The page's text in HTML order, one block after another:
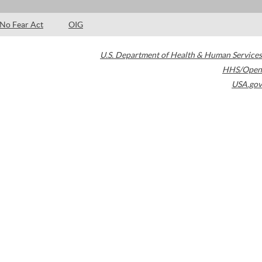
No Fear Act OIG
U.S. Department of Health & Human Services
HHS/Open
USA.gov